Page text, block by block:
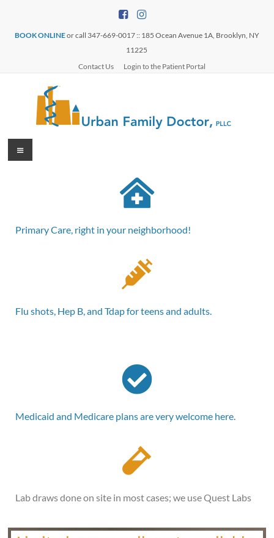
BOOK ONLINEor call 347-669-0017 :: 185 Ocean Avenue 1A, Brooklyn, NY
11225
Contact Us
Login to the Patient Portal
Primary Care, right in your neighborhood!
Flu shots, Hep B, and Tdap for teens and adults.
Medicaid and Medicare plans are very welcome here.
Lab draws done on site in most cases; we use Quest Labs